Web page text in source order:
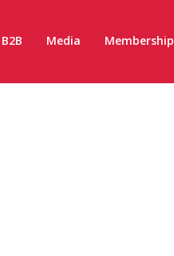
B2B Media Membership